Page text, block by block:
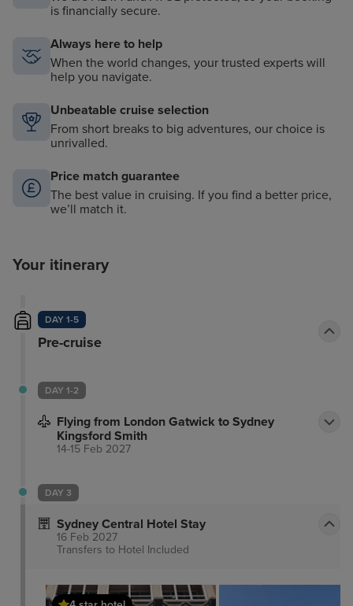
is financially secure.
Always here to help
When the world changes, your trusted experts will
help you navigate.
Unbeatable cruise selection
From short breaks to big adventures, our choice is
unrivalled.
Price match guarantee
The best value in cruising. If you find a better price,
we’ll match it.
Your itinerary
DAY 1-5
Pre-cruise
DAY 1-2
Flying from London Gatwick to Sydney
Kingsford Smith
14-15 Feb 2027
DAY 3
Sydney Central Hotel Stay
16 Feb 2027
Transfers to Hotel Included